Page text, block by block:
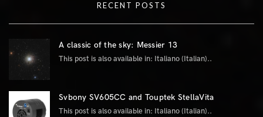
RECENT POSTS
A classic of the sky: Messier 13
This post is also available in: Italiano (Italian)..
Svbony SV605CC and Touptek StellaVita
This post is also available in: Italiano (Italian)..